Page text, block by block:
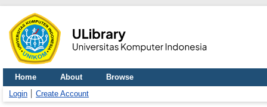
Home About
Browse
Login
Create Account